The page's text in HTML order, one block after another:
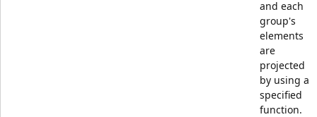
and each
group's
elements
are
projected
by using a
specified
function.